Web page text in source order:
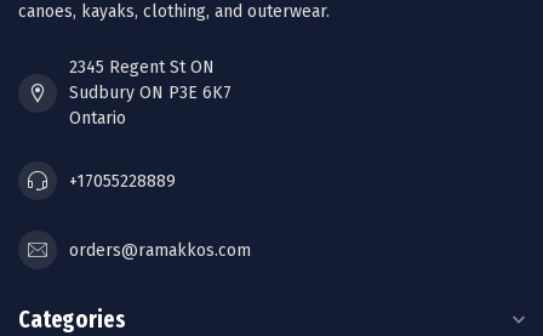
canoes, kayaks, clothing, and outerwear.
2345 Regent St ON
Sudbury ON P3E 6K7
Ontario
+17055228889
orders@ramakkos.com
Categories